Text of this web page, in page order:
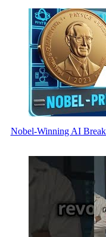
Nobel-Winning AI